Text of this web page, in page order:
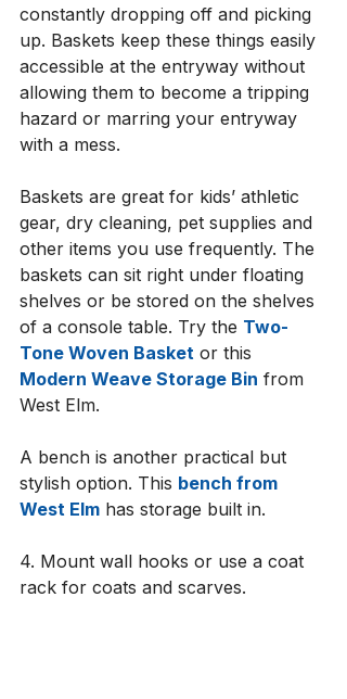
constantly dropping off and picking
up. Baskets keep these things easily
accessible at the entryway without
allowing them to become a tripping
hazard or marring your entryway
with a mess.
Baskets are great for kids’ athletic
gear, dry cleaning, pet supplies and
other items you use frequently. The
baskets can sit right under floating
shelves or be stored on the shelves
of a console table. Try the Two-
Tone Woven Basket or this
Modern Weave Storage Bin from
West Elm.
A bench is another practical but
stylish option. This bench from
West Elm has storage built in.
4. Mount wall hooks or use a coat
rack for coats and scarves.